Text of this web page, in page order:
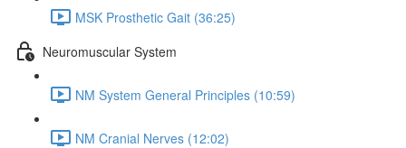
MSK Prosthetic Gait (36:25)
Neuromuscular System
NM System General Principles (10:59)
NM Cranial Nerves (12:02)